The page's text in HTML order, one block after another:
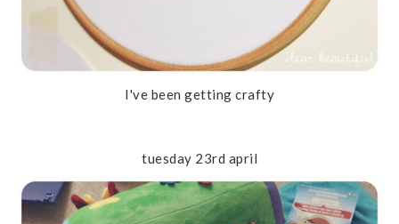
I've been getting crafty
tuesday 23rd april